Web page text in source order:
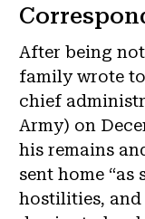
After being
family wrote
chief
Army) on
his remains
sent home “as
hostilities,